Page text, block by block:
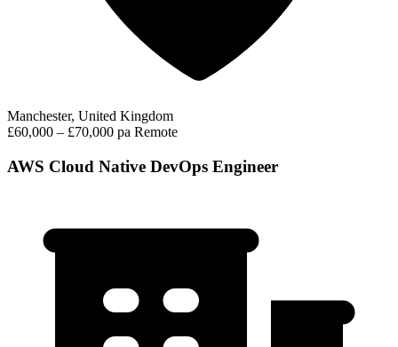
Manchester, United Kingdom
£60,000 – £70,000 pa Remote
AWS Cloud Native DevOps Engineer